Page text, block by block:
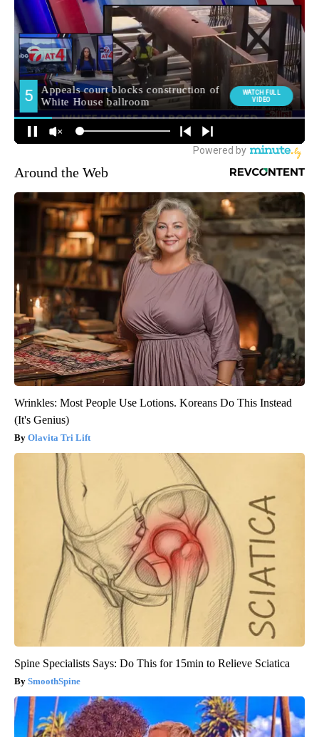
Around the Web
Wrinkles: Most People Use Lotions. Koreans Do This Instead
(It's Genius)
Olavita Tri Lift
Spine Specialists Says: Do This for 15min to Relieve Sciatica
SmoothSpine